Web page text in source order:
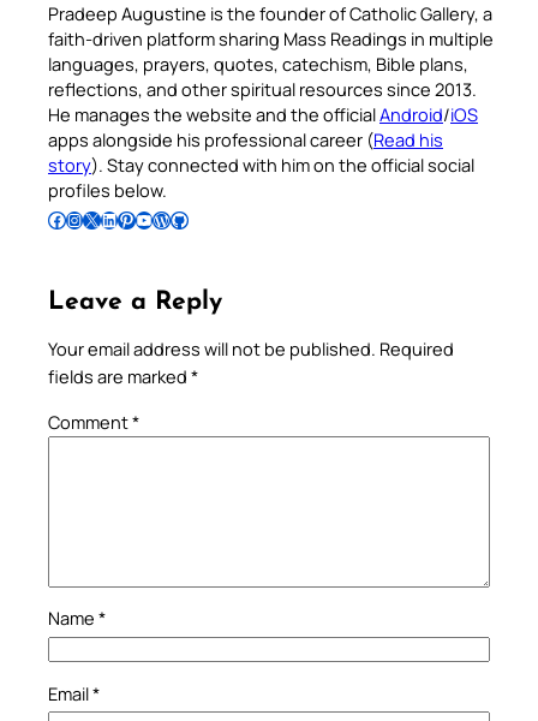
Pradeep Augustine is the founder of Catholic Gallery, a
faith-driven platform sharing Mass Readings in multiple
languages, prayers, quotes, catechism, Bible plans,
reflections, and other spiritual resources since 2013.
He manages the website and the officialAndroid/iOS
apps alongside his professional career (Read his
story). Stay connected with him on the official social
profiles below.
Follow Pradeep on Facebook Follow Pradeep on InstagramFollow Pradeep on X Follow Pradeep on LinkedIn Follow Pradeep on Pinterest Subscribe to Pradeep’s Youtube Channel Follow Pradeep on WordPress Follow Pradeep on GitHub
Leave a Reply
Your email address will not be published. Required
fields are marked *
Comment*
Name *
Email*